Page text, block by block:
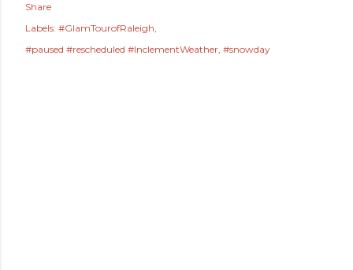
Share
Labels: #GlamTourofRaleigh
#paused #rescheduled #InclementWeather #snowday